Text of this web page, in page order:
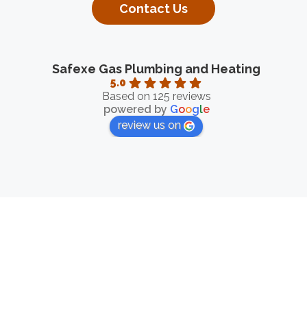
Contact Us
Safexe Gas Plumbing and Heating
5.0
Based on 125 reviews
powered by Google
review us on